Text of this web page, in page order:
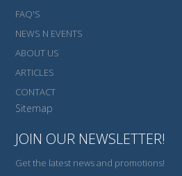
FAQ'S
NEWS N EVENTS
ABOUT US
ARTICLES
CONTACT
Sitemap
JOIN OUR NEWSLETTER!
Get the latest news and promotions!